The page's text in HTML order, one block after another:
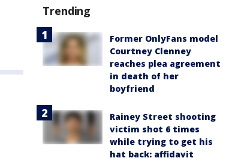
Trending
Former OnlyFans model
Courtney Clenney
reaches plea agreement
in death of her
boyfriend
Rainey Street shooting
victim shot 6 times
while trying to get his
hat back: affidavit